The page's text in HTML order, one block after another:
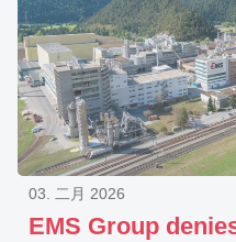
EMS Group
03. 二月 2026